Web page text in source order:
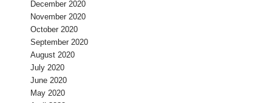
December 2020
November 2020
October 2020
September 2020
August 2020
July 2020
June 2020
May 2020